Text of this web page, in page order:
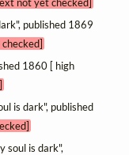
published 1869
1860 [ high
is dark", published
soul is dark",